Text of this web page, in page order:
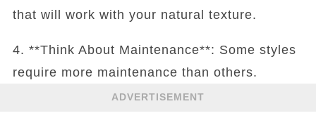
that will work with your natural texture.
4. **Think About Maintenance**: Some styles
require more maintenance than others.
ADVERTISEMENT